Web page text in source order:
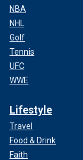
NBA
NHL
Golf
Tennis
UFC
WWE
Lifestyle
Travel
Food & Drink
Faith